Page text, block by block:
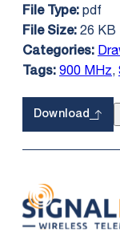
File Type: pdf
File Size: 26 KB
Categories:
Tags: 900 MHz,
Download